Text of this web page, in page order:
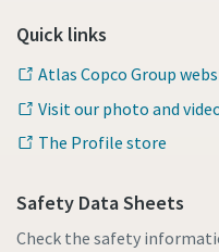
Quick links
Atlas Copco Group
Visit our photo and
The Profile store
Safety Data Sheets
Check the safety